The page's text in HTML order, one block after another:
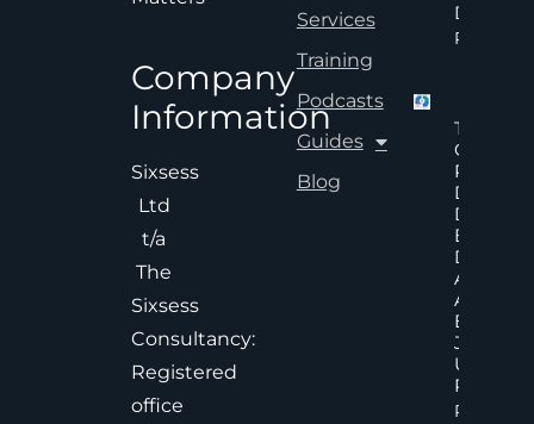
Company
Information
Sixsess
Ltd
t/a
The
Sixsess
Consultancy:
Registered
office
Services
Training
Podcasts
Guides
Blog
Read
The
Cost Of
Poor
Delayed
Decision
And
Effective
Under
Pressure
Read